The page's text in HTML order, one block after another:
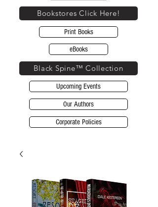
Print Books
eBooks
Upcoming Events
Bookstores Click Here!
Black Spine™ Collection
Our Authors
Corporate Policies